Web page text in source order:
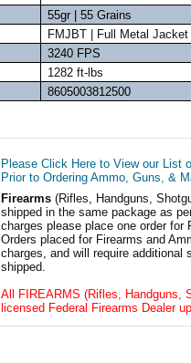
55gr | 55 Grains
FMJBT | Full Metal Jacket
3240 FPS
1282 ft-lbs
8605003812500
Please Click Here to View our List
Prior to Ordering Ammo, Guns, &
Firearms (Rifles, Handguns,
shipped in the same package as
charges please place one order for
Orders placed for Firearms and
charges, and will require additional
shipped.
All FIREARMS (Rifles, Handguns,
licensed Federal Firearms Dealer